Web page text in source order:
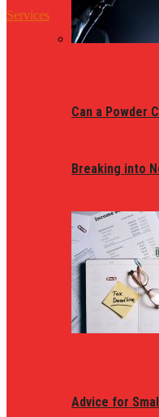
Services
Can a Powder
Breaking into
Advice for